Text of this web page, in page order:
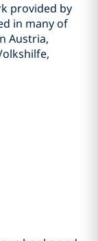
provided by
in many of
Austria,